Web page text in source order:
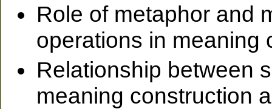
Role of metaphor and
operations in meaning
Relationship between
meaning construction